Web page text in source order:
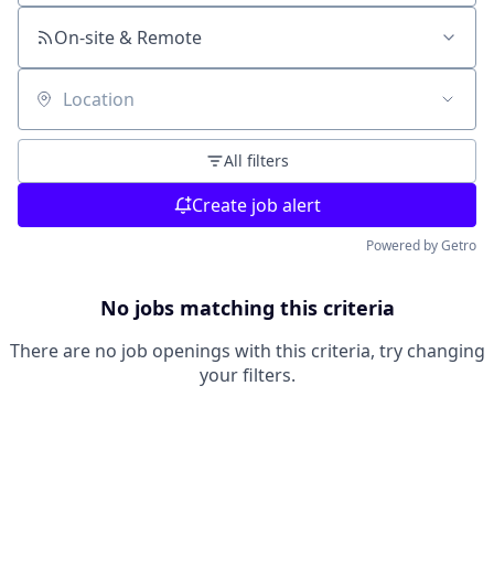
On-site & Remote
Location
All filters
Create job alert
Powered by Getro
No jobs matching this criteria
There are no job openings with this criteria, try changing
your filters.